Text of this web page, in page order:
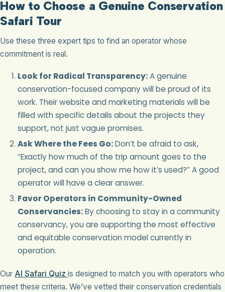
How to Choose a Genuine Conservation
Safari Tour
Use these three expert tips to find an operator whose
commitment is real.
Look for Radical Transparency:A genuine
conservation-focused company will be proud of its
work. Their website and marketing materials will be
filled with specific details about the projects they
support, not just vague promises.
Ask Where the Fees Go:Don’t be afraid to ask,
“Exactly how much of the trip amount goes to the
project, and can you show me how it’s used?” A good
operator will have a clear answer.
Favor Operators in Community-Owned
Conservancies:By choosing to stay in a community
conservancy, you are supporting the most effective
and equitable conservation model currently in
operation.
Our AI Safari Quiz is designed to match you with operators who
meet these criteria. We’ve vetted their conservation credentials